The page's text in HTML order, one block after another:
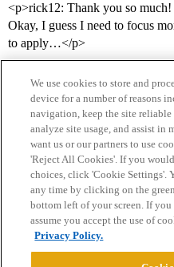
<p>rick12: Thank you so much!
Okay, I guess I need to focus
to apply…</p>
Home Categories
Privacy Policy
Powered byDiscourse
We use cookies to store and
device for a number of reasons
navigation, keep the site reliable
analyze site usage, and assist
want us or our partners to use
'Reject All Cookies'. If you
choices, click 'Cookie Settings'.
any time by clicking on the
bottom left of your screen. If
assume you accept the use of
Privacy Policy.